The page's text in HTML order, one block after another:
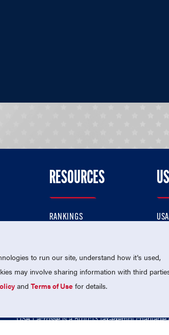
RESOURCES
RANKINGS
USA Lacrosse is a 501(c)3 tax-exempt
to run our site, understand how it's used,
may involve sharing information with third
andTerms of Use for details.